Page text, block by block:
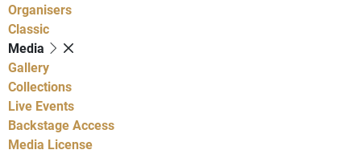
Organisers
Classic
Media
Gallery
Collections
Live Events
Backstage Access
Media License